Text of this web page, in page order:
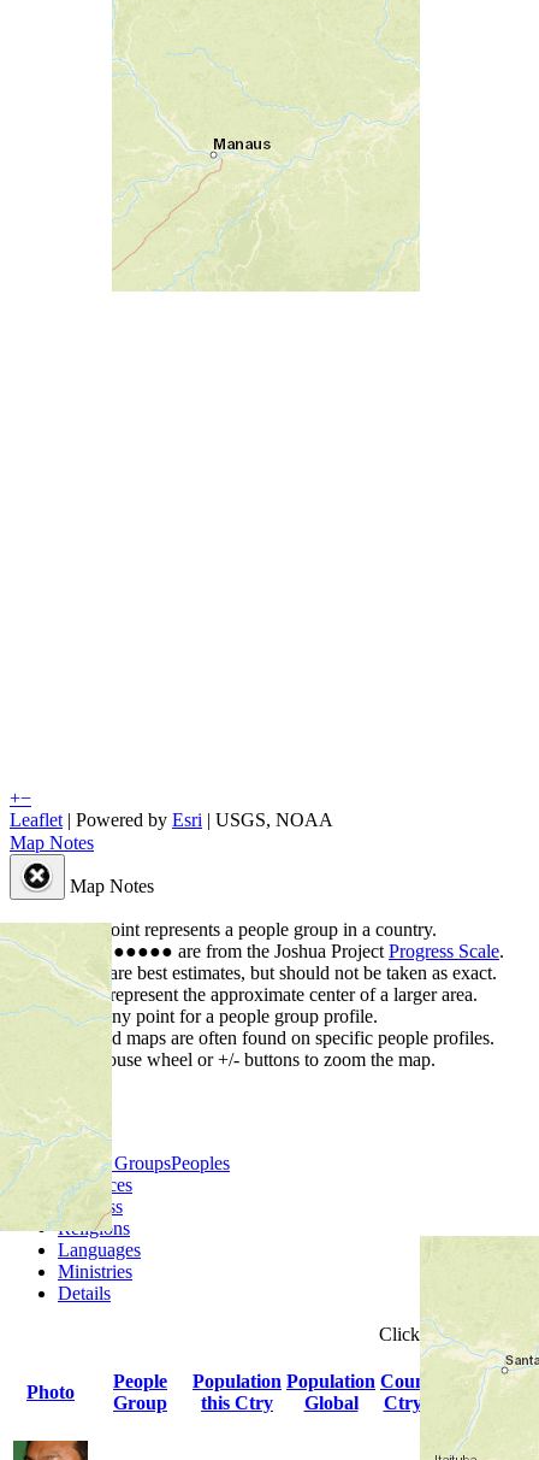
+−
Leaflet | Powered by Esri | USGS, NOAA
Map Notes
Map Notes
Each point represents a people group in a country.
●●●●● are from the Joshua Project Progress Scale.
Points are best estimates, but should not be taken as exact.
Points represent the approximate center of a larger area.
Click any point for a people group profile.
Detailed maps are often found on specific people profiles.
Use mouse wheel or +/- buttons to zoom the map.
People GroupsPeoples
Provinces
Progress
Religions
Languages
Ministries
Details
Clickcolumn
Photo
People
Group
Population
this Ctry
Population
Global
Count
Ctrys
Indigenous